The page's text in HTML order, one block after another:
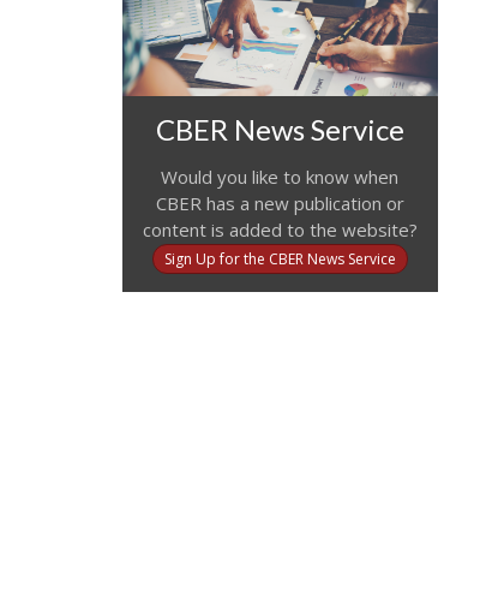
CBER News Service
Would you like to know when
CBER has a new publication or
content is added to the website?
Sign Up for the CBER News Service